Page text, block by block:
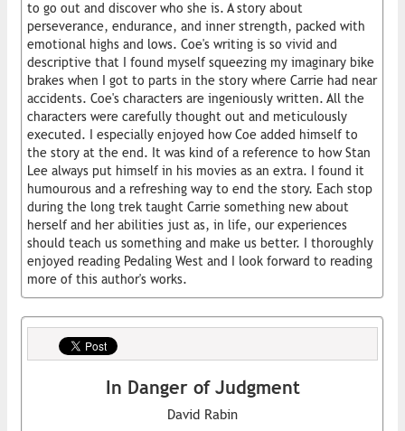
to go out and discover who she is. A story about
perseverance, endurance, and inner strength, packed with
emotional highs and lows. Coe's writing is so vivid and
descriptive that I found myself squeezing my imaginary bike
brakes when I got to parts in the story where Carrie had near
accidents. Coe's characters are ingeniously written. All the
characters were carefully thought out and meticulously
executed. I especially enjoyed how Coe added himself to
the story at the end. It was kind of a reference to how Stan
Lee always put himself in his movies as an extra. I found it
humourous and a refreshing way to end the story. Each stop
during the long trek taught Carrie something new about
herself and her abilities just as, in life, our experiences
should teach us something and make us better. I thoroughly
enjoyed reading Pedaling West and I look forward to reading
more of this author's works.
In Danger of Judgment
David Rabin